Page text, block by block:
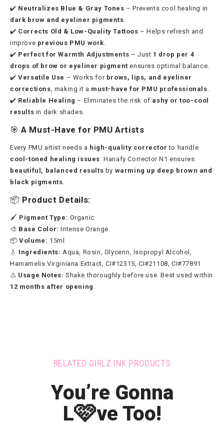
✔️ Neutralizes Blue & Gray Tones – Prevents cool healing in
dark brow and eyeliner pigments
✔️ Corrects Old & Low-Quality Tattoos – Helps refresh and
improve previous PMU work
✔️ Perfect for Warmth Adjustments – Just 1 drop per 4
drops of brow or eyeliner pigment ensures optimal balance.
✔️Versatile Use – Works for brows, lips, and eyeliner
corrections , making it a must-have for PMU professionals
✔️ Reliable Healing – Eliminates the risk of ashy or too-cool
results in dark shades.
🎯A Must-Have for PMU Artists
Every PMU artist needs a high-quality corrector to handle
cool-toned healing issues . Hanafy Corrector N1 ensures
beautiful, balanced results by warming up deep brown and
black pigments
📦 Product Details:
🖌 Pigment Type: Organic
🎨 Base Color: Intense Orange
📦Volume: 15ml
💧 Ingredients: Aqua, Rosin, Glycerin, Isopropyl Alcohol,
Hamamelis Virginiana Extract, CI#12315, CI#21108, CI#77891
⚠️ Usage Notes: Shake thoroughly before use. Best used within
12 months after opening
RELATED GIRLZ INK PRODUCTS
You’re Gonna
L🩷ve Too!